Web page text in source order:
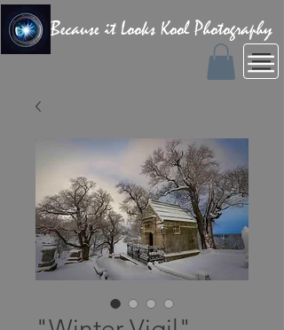
Because it Looks Kool Photography